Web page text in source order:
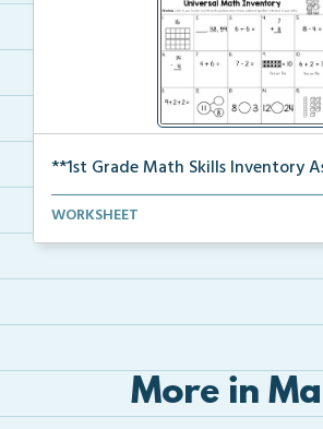
**1st Grade Math Skills Inventory
A pre-assessment screener for students’
WORKSHEET
More in